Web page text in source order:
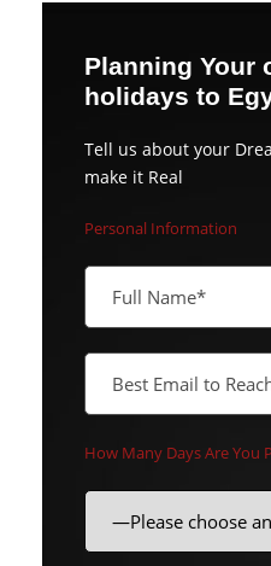
Planning Your
holidays to
Tell us about your
make it Real
Personal Information
How Many Days Are You